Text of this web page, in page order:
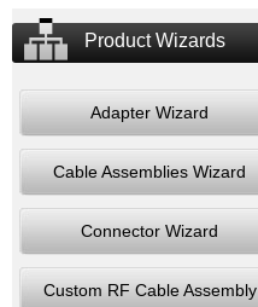
Product Wizards
Adapter Wizard
Cable Assemblies Wizard
Connector Wizard
Custom RF Cable Assembly